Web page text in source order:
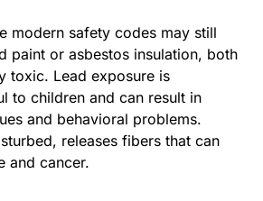
modern safety codes may still
paint or asbestos insulation, both
toxic. Lead exposure is
to children and can result in
and behavioral problems.
releases fibers that can
and cancer.